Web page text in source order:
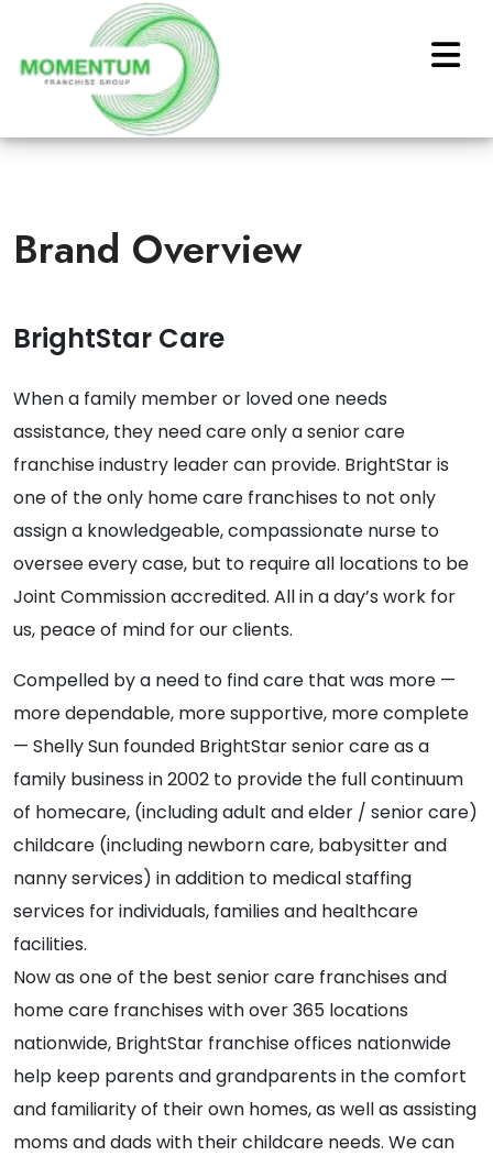
Brand Overview
BrightStar Care
When a family member or loved one needs
assistance, they need care only a senior care
franchise industry leader can provide. BrightStar is
one of the only home care franchises to not only
assign a knowledgeable, compassionate nurse to
oversee every case, but to require all locations to be
Joint Commission accredited. All in a day’s work for
us, peace of mind for our clients.
Compelled by a need to find care that was more —
more dependable, more supportive, more complete
— Shelly Sun founded BrightStar senior care as a
family business in 2002 to provide the full continuum
of homecare, (including adult and elder / senior care)
childcare (including newborn care, babysitter and
nanny services) in addition to medical staffing
services for individuals, families and healthcare
facilities.
Now as one of the best senior care franchises and
home care franchises with over 365 locations
nationwide, BrightStar franchise offices nationwide
help keep parents and grandparents in the comfort
and familiarity of their own homes, as well as assisting
moms and dads with their childcare needs. We can